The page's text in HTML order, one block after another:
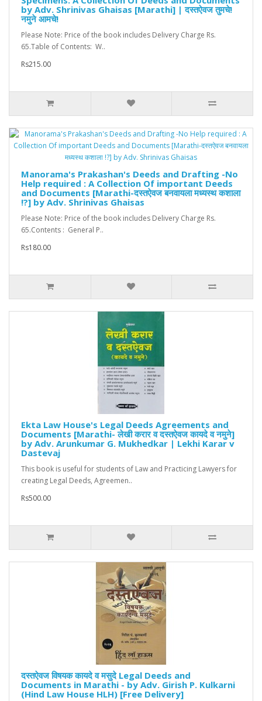
by Adv. Shrinivas Ghaisas [Marathi] | दस्तऐवज तुमचे!
नमुने आमचे!
Please Note: Price of the book includes Delivery Charge Rs.
65.Table of Contents: W..
Rs215.00
Manorama's Prakashan's Deeds and Drafting -No
Help required : A Collection Of important Deeds
and Documents [Marathi-दस्तऐवज बनवायला मध्यस्थ कशाला
!?] by Adv. Shrinivas Ghaisas
Please Note: Price of the book includes Delivery Charge Rs.
65.Contents : General P..
Rs180.00
Ekta Law House's Legal Deeds Agreements and
Documents [Marathi- लेखी करार व दस्तऐवज कायदे व नमुने]
by Adv. Arunkumar G. Mukhedkar | Lekhi Karar v
Dastevaj
This book is useful for students of Law and Practicing Lawyers for
creating Legal Deeds, Agreemen..
Rs500.00
दस्तऐवज विषयक कायदे व मसुदे Legal Deeds and
Documents in Marathi - by Adv. Girish P. Kulkarni
(Hind Law House HLH) [Free Delivery]